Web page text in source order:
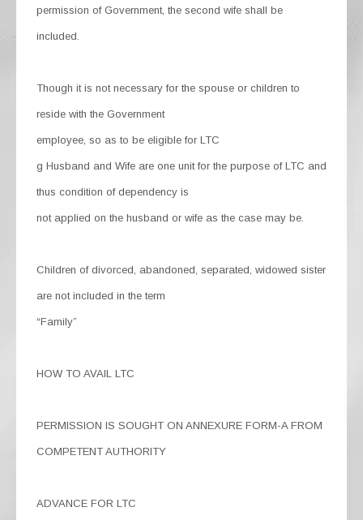
permission of Government, the second wife shall be
included.
Though it is not necessary for the spouse or children to
reside with the Government
employee, so as to be eligible for LTC
g Husband and Wife are one unit for the purpose of LTC and
thus condition of dependency is
not applied on the husband or wife as the case may be.
Children of divorced, abandoned, separated, widowed sister
are not included in the term
“Family”
HOW TO AVAIL LTC
PERMISSION IS SOUGHT ON ANNEXURE FORM-A FROM
COMPETENT AUTHORITY
ADVANCE FOR LTC